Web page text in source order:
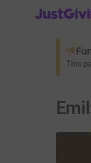
JustGiving’s
This